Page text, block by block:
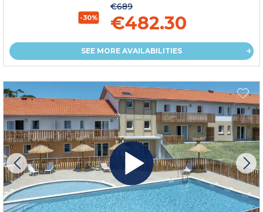
-30%
€689
€482.30
SEE MORE AVAILABILITIES